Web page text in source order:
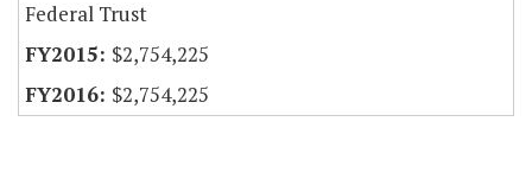
Federal Trust
$2,754,225
$2,754,225